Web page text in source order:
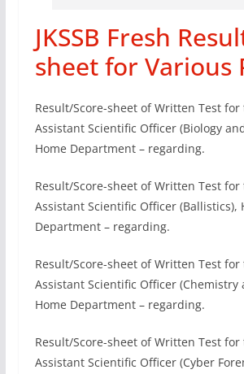
JKSSB Fresh
sheet for Various
Result/Score-sheet of Written Test
Assistant Scientific Officer (Biology
Home Department – regarding.
Result/Score-sheet of Written Test
Assistant Scientific Officer (Ballistics),
Department – regarding.
Result/Score-sheet of Written Test
Assistant Scientific Officer (Chemistry
Home Department – regarding.
Result/Score-sheet of Written Test
Assistant Scientific Officer (Cyber